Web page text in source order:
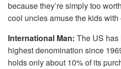
because they’re simply too
cool uncles amuse the kids with
International Man: The US has
highest denomination since
holds only about 10% of its